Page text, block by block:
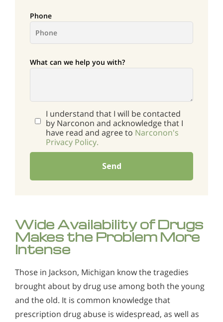
Phone
What can we help you with?
I understand that I will be contacted
by Narconon and acknowledge that I
have read and agree to Narconon's
Privacy Policy.
Send
Wide Availability of Drugs
Makes the Problem More
Intense
Those in Jackson, Michigan know the tragedies
brought about by drug use among both the young
and the old. It is common knowledge that
prescription drug abuse is widespread, as well as